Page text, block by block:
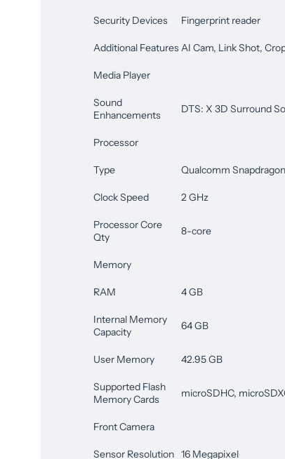
Security Devices Fingerprint reader
Additional FeaturesAI Cam, Link Shot,
Media Player
Sound
Enhancements
DTS: X 3D Surround
Processor
Type Qualcomm
Clock Speed 2 GHz
Processor Core
Qty
8-core
Memory
RAM 4 GB
Internal Memory
Capacity
64 GB
User Memory 42.95 GB
Supported Flash
Memory Cards
microSDHC,
Front Camera
Sensor Resolution 16 Megapixel